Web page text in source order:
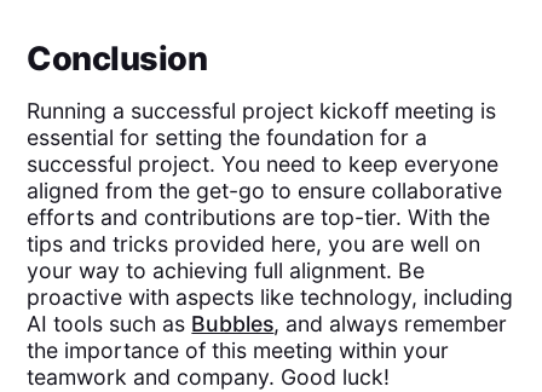
Conclusion
Running a successful project kickoff meeting is
essential for setting the foundation for a
successful project. You need to keep everyone
aligned from the get-go to ensure collaborative
efforts and contributions are top-tier. With the
tips and tricks provided here, you are well on
your way to achieving full alignment. Be
proactive with aspects like technology, including
AI tools such as Bubbles, and always remember
the importance of this meeting within your
teamwork and company. Good luck!